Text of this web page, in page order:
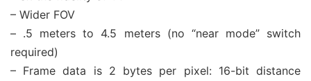
– Wider FOV
– .5 meters to 4.5 meters (no “near mode” switch
required)
– Frame data is 2 bytes per pixel: 16-bit distance